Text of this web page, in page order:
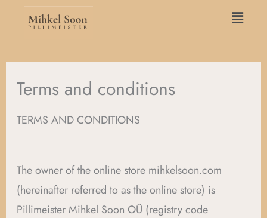
Main
Terms and conditions
TERMS AND CONDITIONS
The owner of the online store mihkelsoon.com
(hereinafter referred to as the online store) is
Pillimeister Mihkel Soon OÜ (registry code